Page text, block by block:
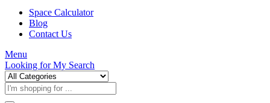
Space Calculator
Blog
Contact Us
Menu
Looking forMy Search
Products
search